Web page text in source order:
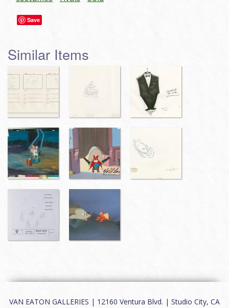
Save
Similar Items
VAN EATON GALLERIES | 12160 Ventura Blvd. | Studio City, CA